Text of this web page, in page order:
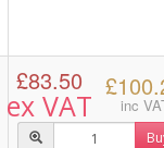
£83.50
ex VAT inc